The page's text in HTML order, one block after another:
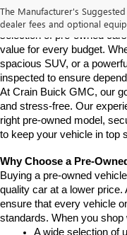
The Manufacturer's
dealer fees and optional
If you're looking for a
Arkansas, Crain Buick
selection of pre-owned
value for every budget.
spacious SUV, or a
inspected to ensure
At Crain Buick GMC, our
and stress-free. Our
right pre-owned model,
to keep your vehicle in top
Why Choose a Pre-
Buying a pre-owned
quality car at a lower
ensure that every vehicle
standards. When you shop
A wide selection of